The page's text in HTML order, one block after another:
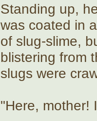
Standing up,
was coated in
of slug-slime,
blistering from
slugs were
"Here, mother!